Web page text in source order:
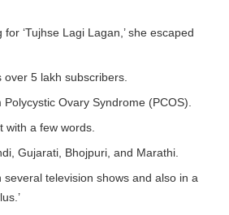
‘Tujhse Lagi Lagan,’ she escaped
5 lakh subscribers.
Ovary Syndrome (PCOS).
with a few words.
Gujarati, Bhojpuri, and Marathi.
television shows and also in a